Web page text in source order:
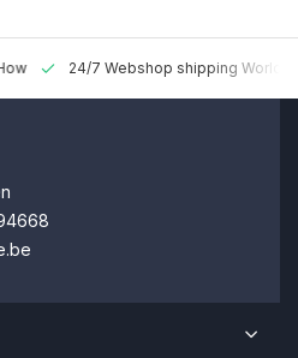
24/7 Webshop shipping